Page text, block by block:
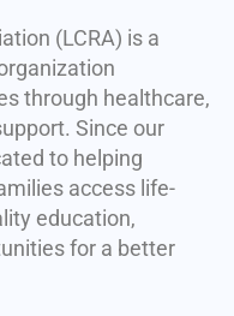
(LCRA) is a
through healthcare,
Since our
to helping
access life-
education,
for a better